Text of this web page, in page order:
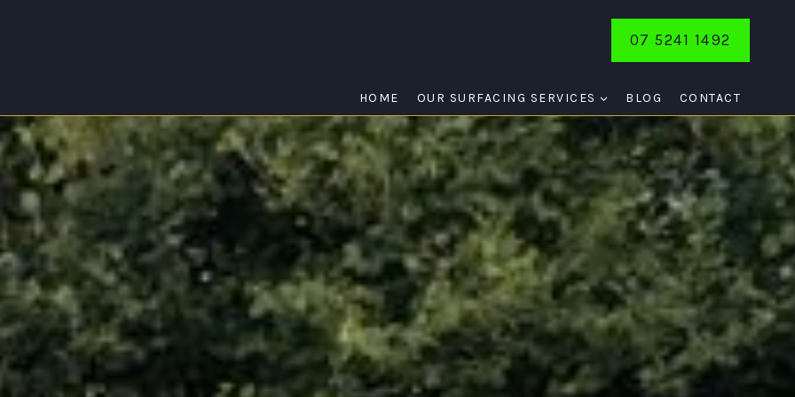
07 5241 1492
HOME OUR SURFACING SERVICES BLOG CONTACT
BUNJURGEN
Home/ Bunjurgen